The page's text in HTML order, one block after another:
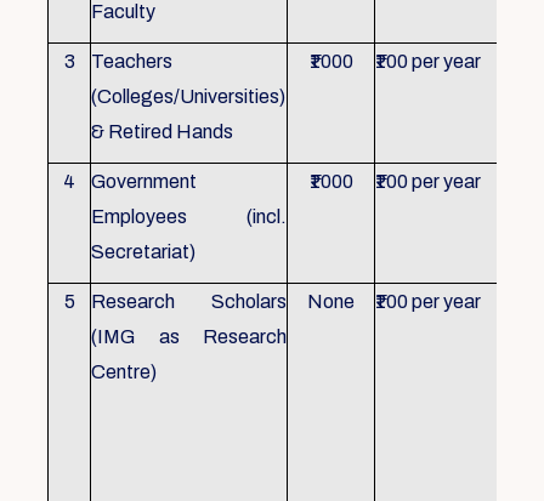
Faculty
3
Teachers
(Colleges/Universities)
& Retired Hands
₹1000 ₹100 per year
4
Government
Employees (incl.
Secretariat)
₹1000 ₹100 per year
5
Research Scholars
(IMG as Research
Centre)
None ₹100 per year